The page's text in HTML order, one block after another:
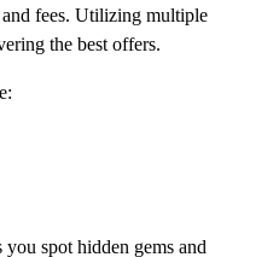
fees. Utilizing multiple
the best offers.
you spot hidden gems and